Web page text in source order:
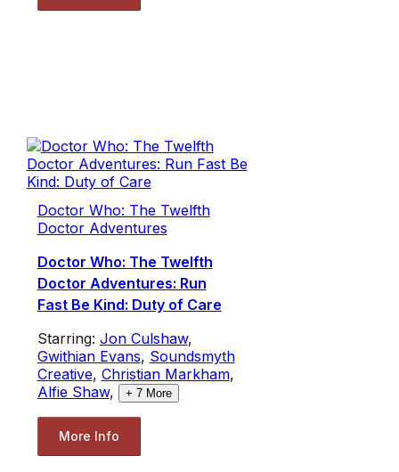
Doctor Who: The Twelfth
Doctor Adventures
Doctor Who: The Twelfth
Doctor Adventures: Run
Fast Be Kind: Duty of Care
Starring: Jon Culshaw,
Gwithian Evans, Soundsmyth
Creative, Christian Markham,
Alfie Shaw, + 7More
More Info